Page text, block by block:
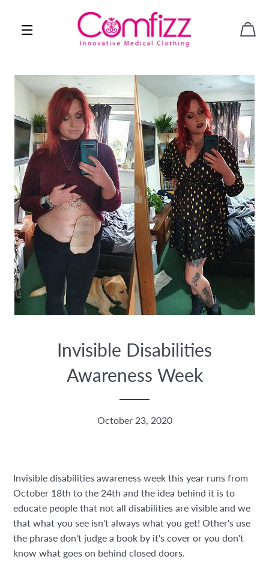
SITE NAVIGATION
Invisible Disabilities
Awareness Week
October 23, 2020
Invisible disabilities awareness week this year runs from
October 18th to the 24th and the idea behind it is to
educate people that not all disabilities are visible and we
that what you see isn't always what you get! Other's use
the phrase don't judge a book by it's cover or you don't
know what goes on behind closed doors.